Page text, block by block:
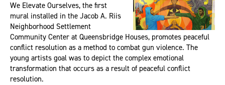
We Elevate Ourselves, the first
mural installed in the Jacob A. Riis
Neighborhood Settlement
Community Center at Queensbridge Houses, promotes peaceful
conflict resolution as a method to combat gun violence. The
young artists goal was to depict the complex emotional
transformation that occurs as a result of peaceful conflict
resolution.